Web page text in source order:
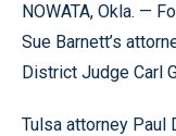
NOWATA, Okla. —
Sue Barnett’s
District Judge Carl
Tulsa attorney Paul